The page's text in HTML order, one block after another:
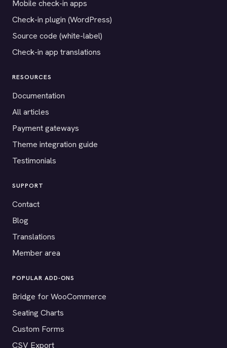
Mobile check-in apps
Check-in plugin (WordPress)
Source code (white-label)
Check-in app translations
RESOURCES
Documentation
All articles
Payment gateways
Theme integration guide
Testimonials
SUPPORT
Contact
Blog
Translations
Member area
POPULAR ADD-ONS
Bridge for WooCommerce
Seating Charts
Custom Forms
CSV Export